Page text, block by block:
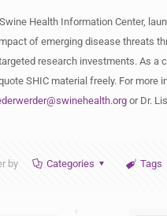
Health Information Center,
of emerging disease threats
research investments. As a
SHIC material freely. For
or Dr.
by Categories Tags